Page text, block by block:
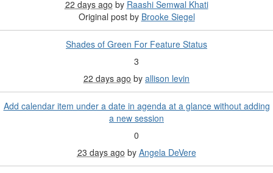
22 days ago by Raashi Semwal Khati
Original post by Brooke Siegel
Shades of Green For Feature Status
3
22 days ago by allison levin
Add calendar item under a date in agenda at a glance without adding
a new session
0
23 days ago by Angela DeVere